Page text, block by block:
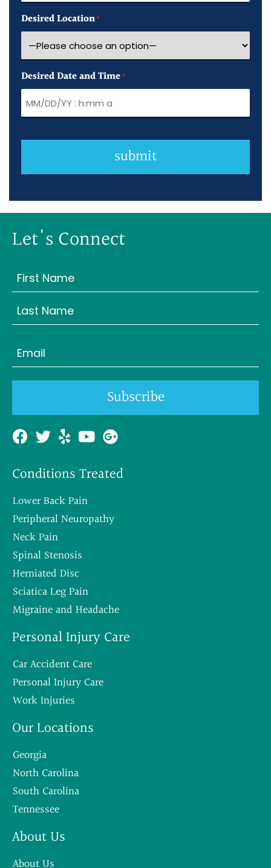
Desired Location*
Desired Date and Time*
submit
Conditions Treated
Lower Back Pain
Peripheral Neuropathy
Neck Pain
Spinal Stenosis
Herniated Disc
Sciatica Leg Pain
Migraine and Headache
Personal Injury Care
Car Accident Care
Personal Injury Care
Work Injuries
Our Locations
Georgia
North Carolina
South Carolina
Tennessee
About Us
About Us
Let's Connect
Name (Required)
Email (Required)
Subscribe